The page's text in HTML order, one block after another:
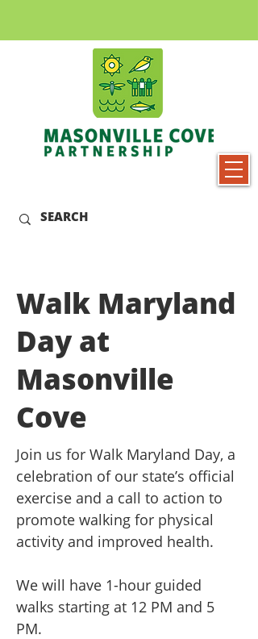
Walk Maryland
Day at
Masonville
Cove
Join us for Walk Maryland Day, a
celebration of our state’s official
exercise and a call to action to
promote walking for physical
activity and improved health.
We will have 1-hour guided
walks starting at 12 PM and 5
PM.